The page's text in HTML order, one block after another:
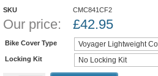
SKU CMC841CF2
Our price: £42.95
Bike Cover Type
Locking Kit